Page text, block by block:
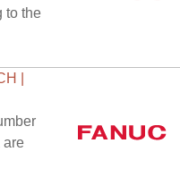
to the
|
are